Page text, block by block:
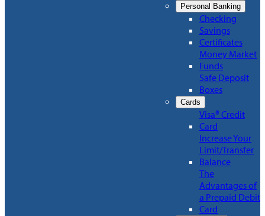
Personal Banking
Checking
Savings
Certificates
Money Market
Funds
Safe Deposit
Boxes
Cards
Visa® Credit
Card
Increase Your
Limit/Transfer
Balance
The
Advantages of
a Prepaid Debit
Card